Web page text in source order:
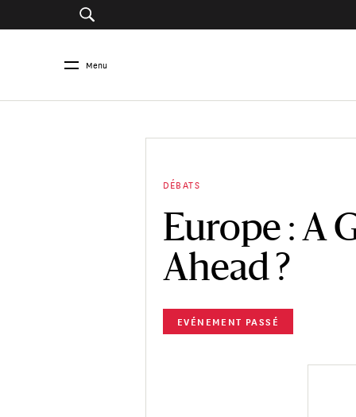
Menu
DÉBATS
Europe : A
Ahead ?
EVÉNEMENT PASSÉ